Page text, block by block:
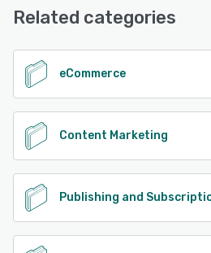
See alternatives
Related categories
eCommerce
Content Marketing
Publishing and